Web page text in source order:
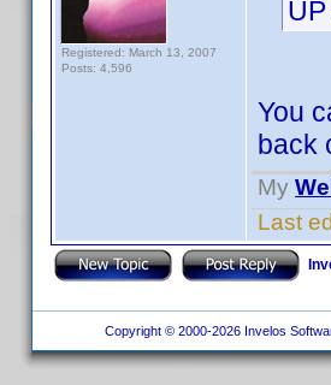
Registered: March 13, 2007
Posts: 4,596
You
back
My
Last
Copyright © 2000-2026 Invelos